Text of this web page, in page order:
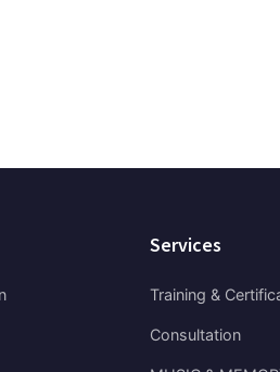
Services
Training &
Consultation